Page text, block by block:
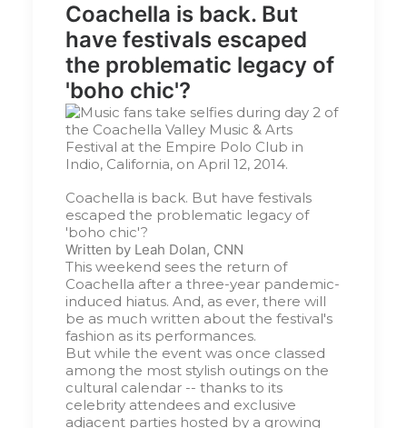
Coachella is back. But
have festivals escaped
the problematic legacy of
'boho chic'?
Coachella is back. But have festivals
escaped the problematic legacy of
'boho chic'?
Written by Leah Dolan, CNN
This weekend sees the return of
Coachella after a three-year pandemic-
induced hiatus. And, as ever, there will
be as much written about the festival's
fashion as its performances.
But while the event was once classed
among the most stylish outings on the
cultural calendar -- thanks to its
celebrity attendees and exclusive
adjacent parties hosted by a growing